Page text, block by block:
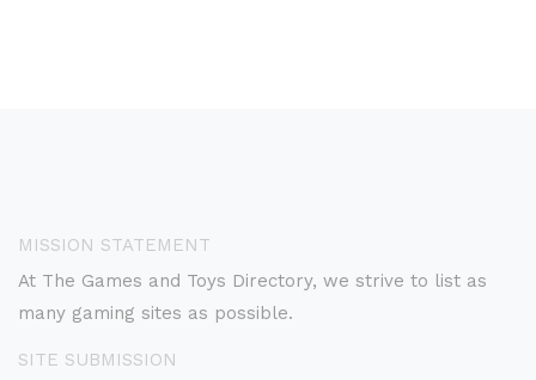
MISSION STATEMENT
At The Games and Toys Directory, we strive to list as
many gaming sites as possible.
SITE SUBMISSION